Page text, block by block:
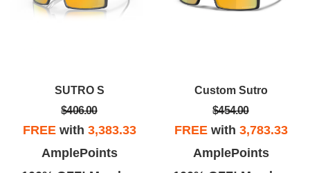
SUTRO S
$406.00
FREEwith 3,383.33
AmplePoints
Custom Sutro
$454.00
FREEwith 3,783.33
AmplePoints